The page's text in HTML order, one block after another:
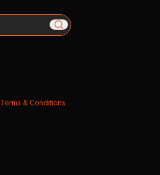
Terms & Conditions